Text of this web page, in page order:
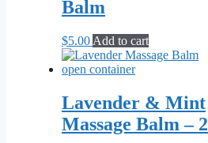
Balm
$5.00 Add to cart
Lavender & Mint
Massage Balm – 2